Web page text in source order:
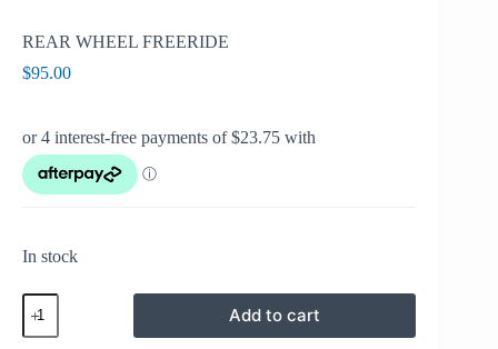
REAR WHEEL FREERIDE
$95.00
In stock
REAR
WHEEL
FREERIDE
Add to cart